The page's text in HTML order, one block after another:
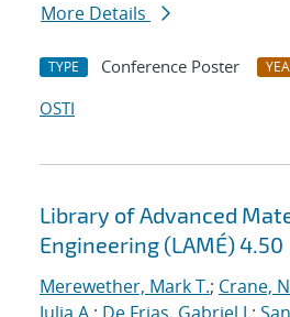
More Details
TYPE Conference Poster
OSTI
Library of Advanced
Engineering (LAMÉ) 4.50
Merewether, Mark T.; Crane,